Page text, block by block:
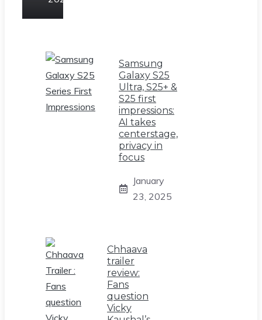
Samsung
Galaxy S25
Ultra, S25+ &
S25 first
impressions:
AI takes
centerstage,
privacy in
focus
January
23, 2025
Chhaava
trailer
review:
Fans
question
Vicky